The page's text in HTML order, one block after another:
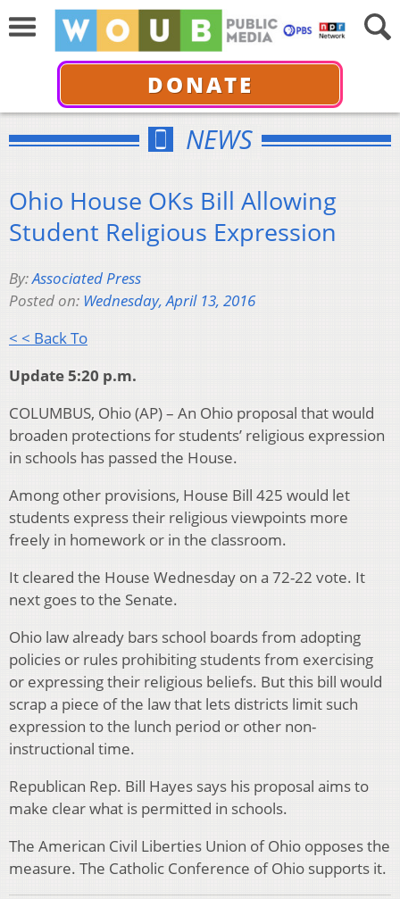
DONATE
NEWS
Ohio House OKs Bill Allowing
Student Religious Expression
By:Associated Press
Posted on: Wednesday, April 13, 2016
< < Back To
Update 5:20 p.m.
COLUMBUS, Ohio (AP) – An Ohio proposal that would
broaden protections for students’ religious expression
in schools has passed the House.
Among other provisions, House Bill 425 would let
students express their religious viewpoints more
freely in homework or in the classroom.
It cleared the House Wednesday on a 72-22 vote. It
next goes to the Senate.
Ohio law already bars school boards from adopting
policies or rules prohibiting students from exercising
or expressing their religious beliefs. But this bill would
scrap a piece of the law that lets districts limit such
expression to the lunch period or other non-
instructional time.
Republican Rep. Bill Hayes says his proposal aims to
make clear what is permitted in schools.
The American Civil Liberties Union of Ohio opposes the
measure. The Catholic Conference of Ohio supports it.